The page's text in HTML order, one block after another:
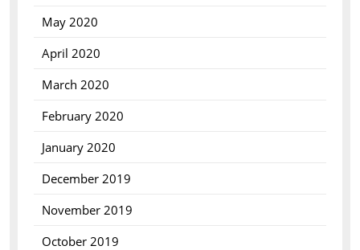
May 2020
April 2020
March 2020
February 2020
January 2020
December 2019
November 2019
October 2019